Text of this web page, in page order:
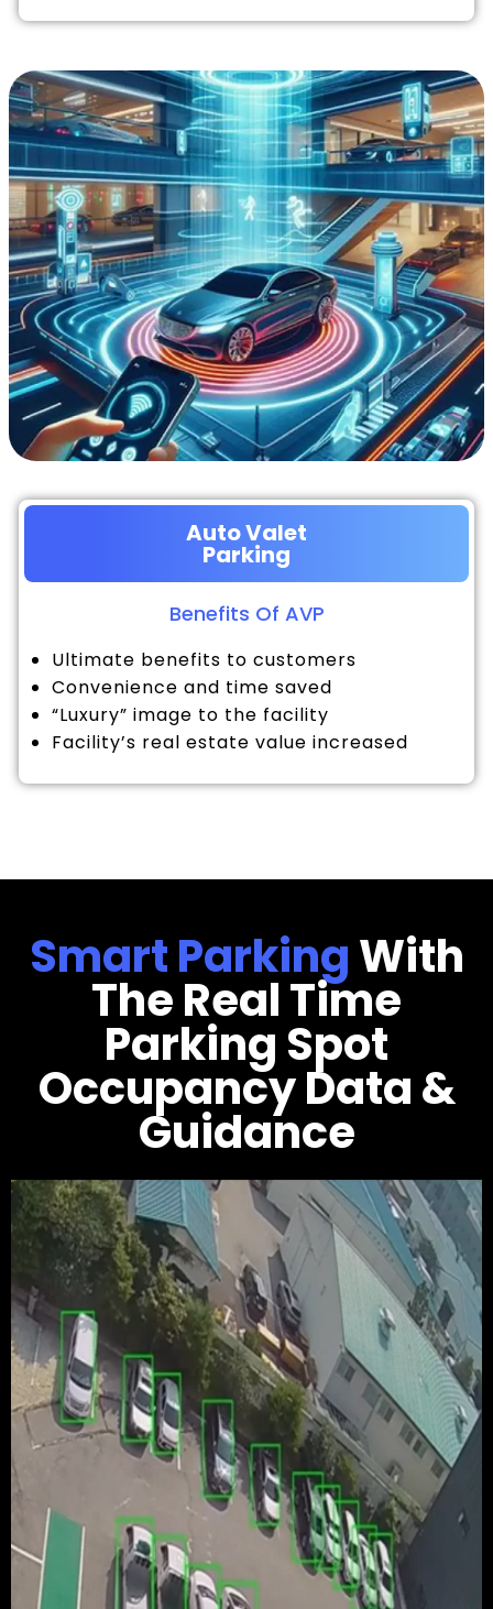
Auto Valet
Parking
Benefits Of AVP
Ultimate benefits to customers
Convenience and time saved
“Luxury” image to the facility
Facility’s real estate value increased
Smart ParkingWith
The Real Time
Parking Spot
Occupancy Data &
Guidance